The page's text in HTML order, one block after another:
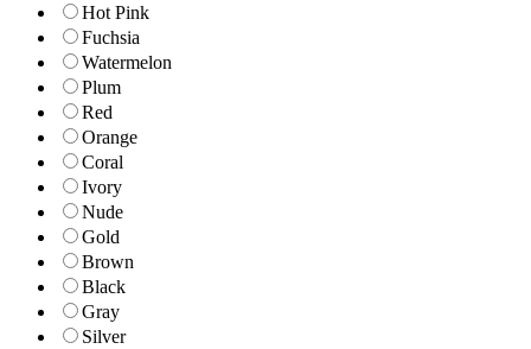
Hot Pink
Fuchsia
Watermelon
Plum
Red
Orange
Coral
Ivory
Nude
Gold
Brown
Black
Gray
Silver